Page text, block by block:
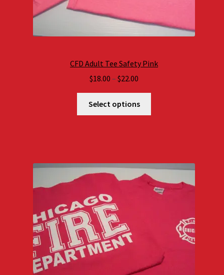
CFD Adult Tee Safety Pink
$18.00 – $22.00
range:
$18.00
through
Select options